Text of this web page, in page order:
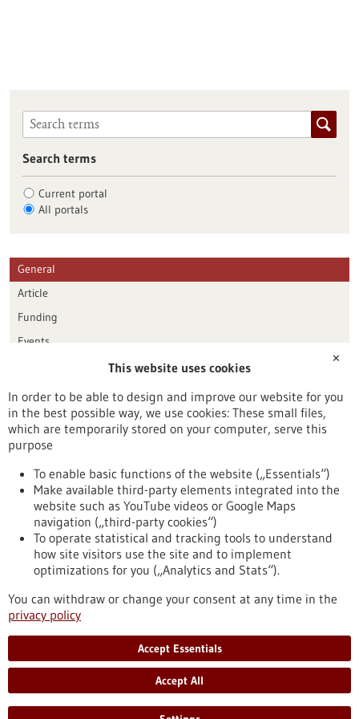
Search terms
Current portal
All portals
General
Article
Funding
Events
Publication date
Reset
To top
stay informed
Newsletter abonnieren
✕
This website uses cookies
In order to be able to design and improve our website for you
in the best possible way, we use cookies: These small files,
which are temporarily stored on your computer, serve this
purpose
To enable basic functions of the website („Essentials“)
Make available third-party elements integrated into the
website such as YouTube videos or Google Maps
navigation („third-party cookies“)
To operate statistical and tracking tools to understand
how site visitors use the site and to implement
optimizations for you („Analytics and Stats“).
You can withdraw or change your consent at any time in the
privacy policy
Accept Essentials
Accept All